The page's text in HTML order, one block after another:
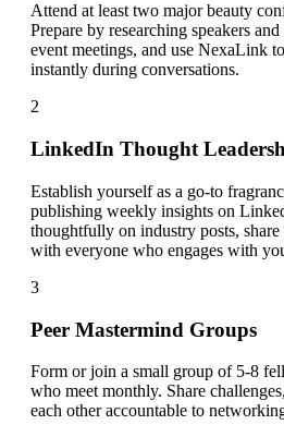
Attend at least two major beauty
Prepare by researching speakers
event meetings, and use NexaLink
instantly during conversations.
2
LinkedIn Thought
Establish yourself as a go-to
publishing weekly insights on
thoughtfully on industry posts, share
with everyone who engages with
3
Peer Mastermind Groups
Form or join a small group of 5-8
who meet monthly. Share
each other accountable to